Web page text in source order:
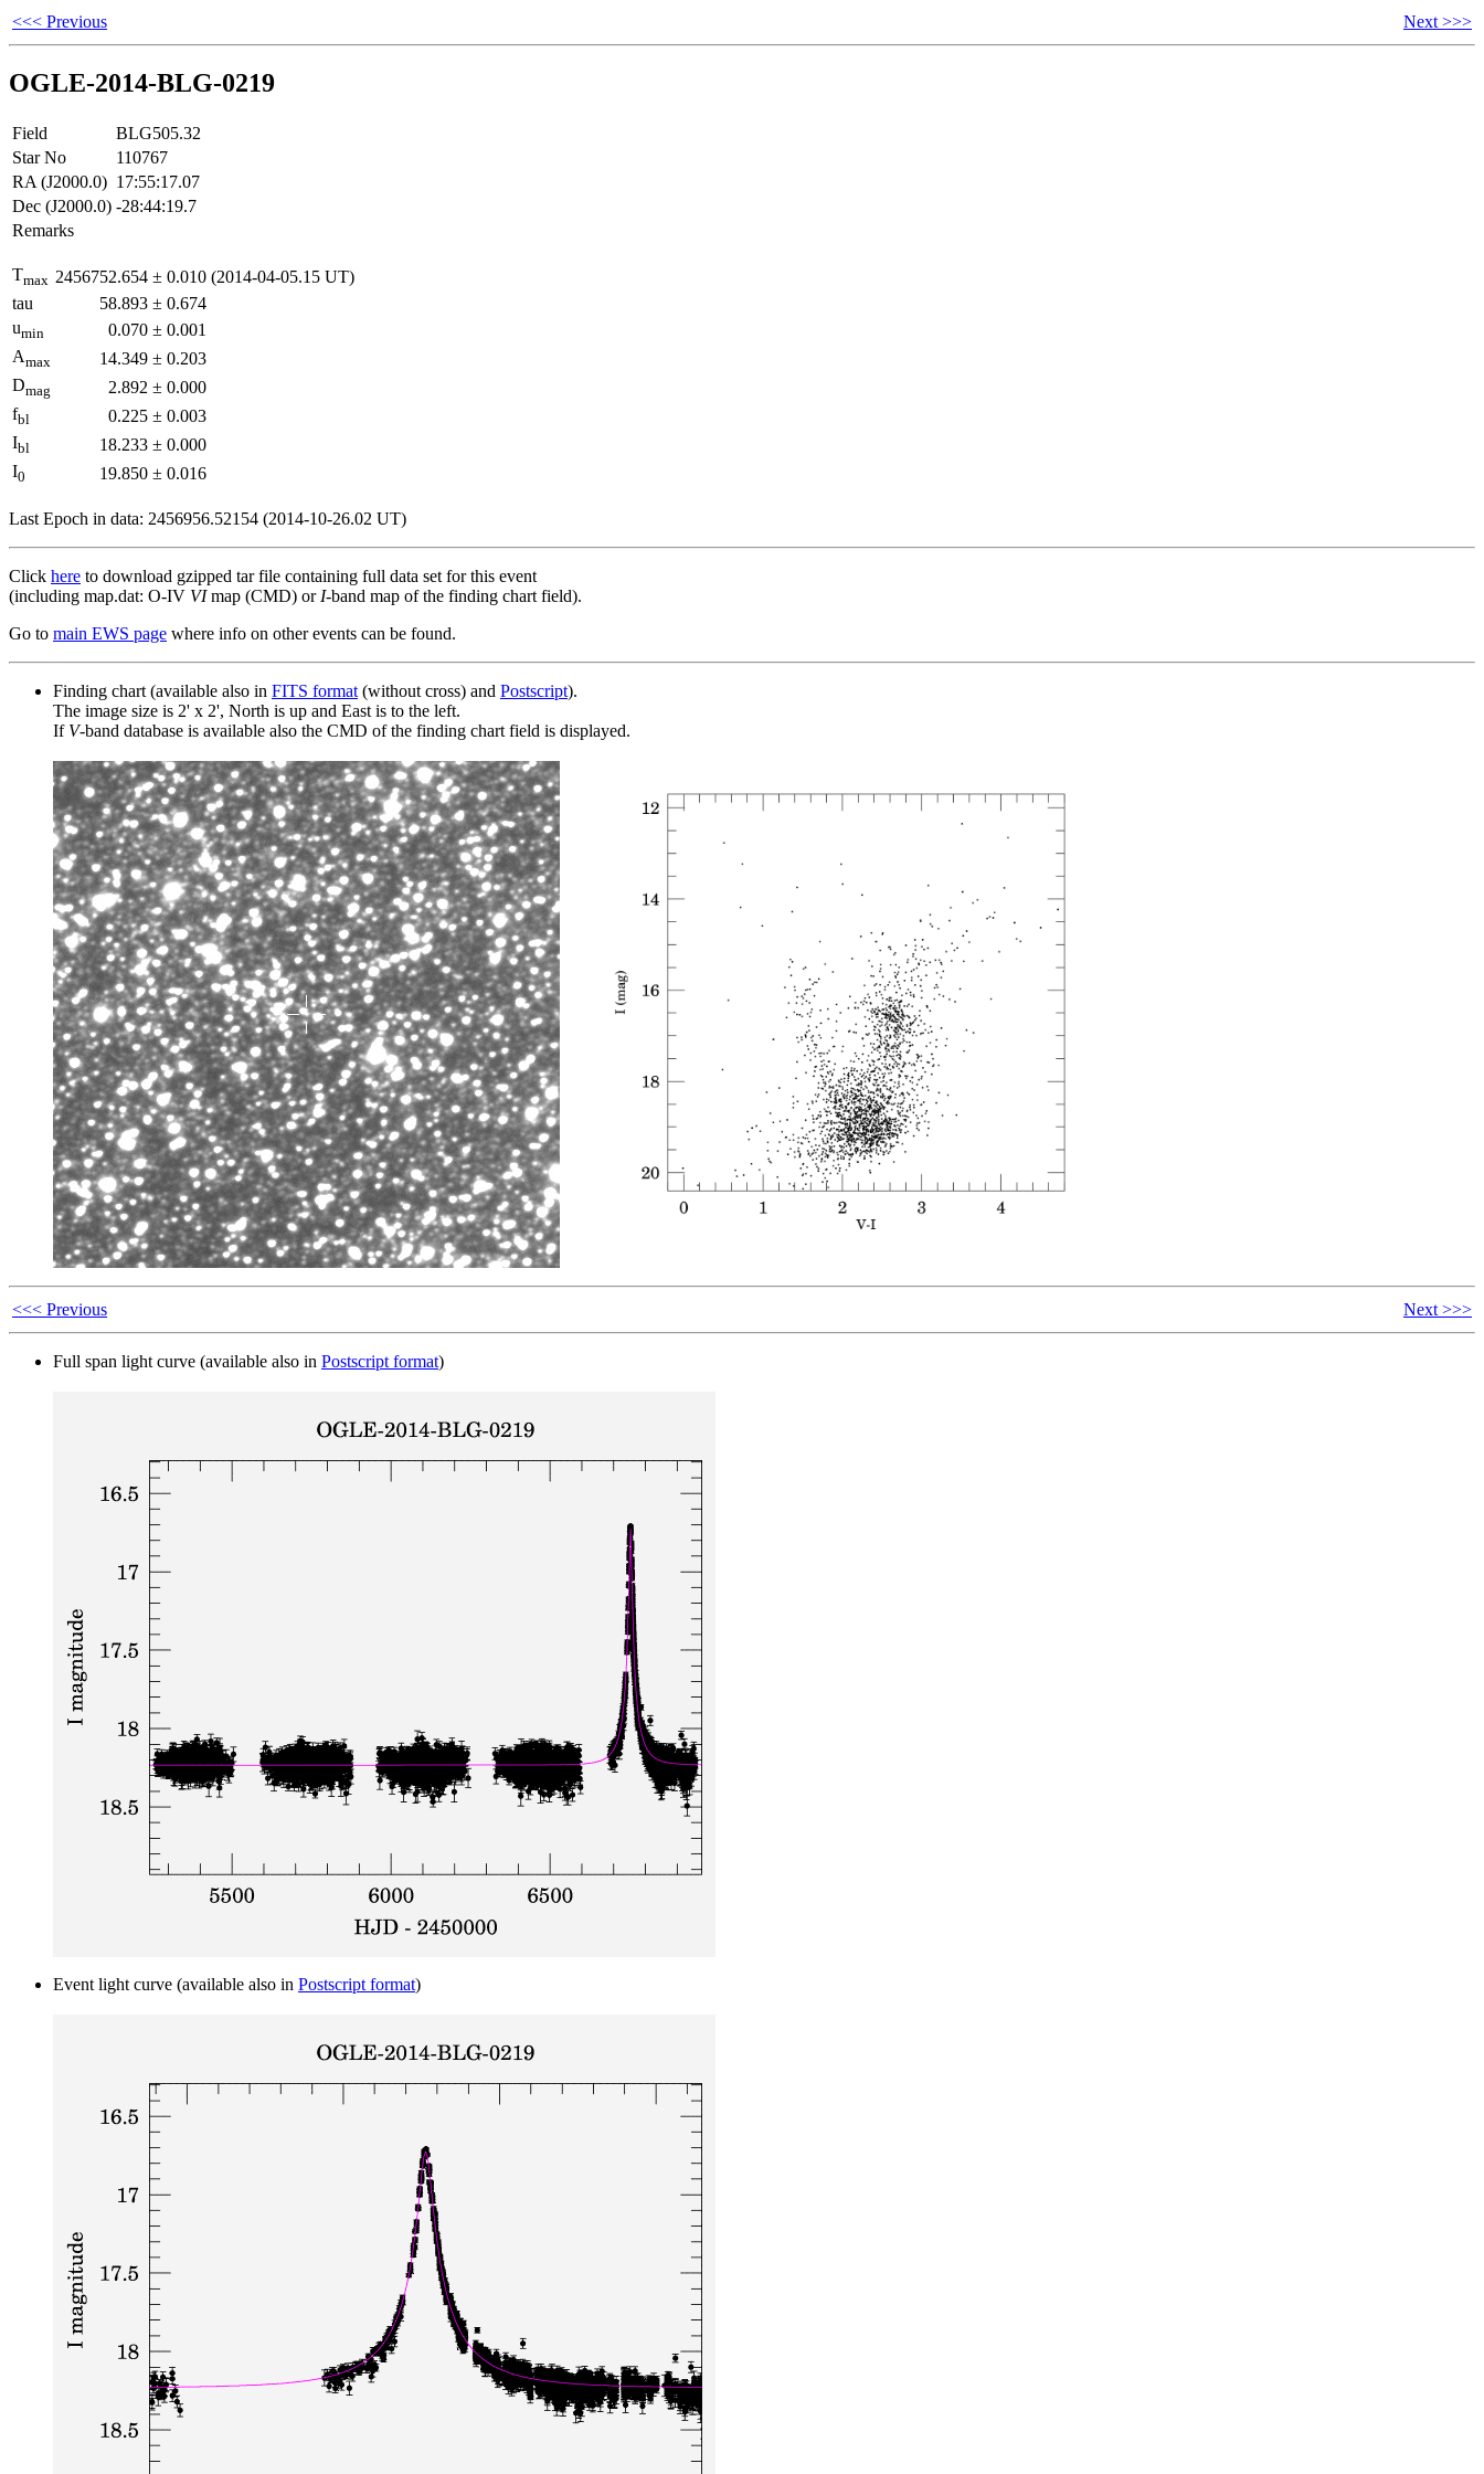
<<< Previous Next >>>
OGLE-2014-BLG-0219
Field
BLG505.32
Star No
110767
RA (J2000.0) 17:55:17.07
Dec (J2000.0) -28:44:19.7
Remarks
Tmax 2456752.654 ± 0.010 (2014-04-05.15 UT)
tau
58.893 ± 0.674
umin 0.070 ± 0.001
Amax 14.349 ± 0.203
Dmag 2.892 ± 0.000
fbl 0.225 ± 0.003
Ibl 18.233 ± 0.000
I0 19.850 ± 0.016
Last Epoch in data: 2456956.52154 (2014-10-26.02 UT)
Click here to download gzipped tar file containing full data set for this event
(including map.dat: O-IV VImap (CMD) or I-band map of the finding chart field).
Go to main EWS page where info on other events can be found.
Finding chart (available also in FITS format (without cross) and Postscript).
The image size is 2' x 2', North is up and East is to the left.
If V-band database is available also the CMD of the finding chart field is displayed.
<<< Previous Next >>>
Full span light curve (available also in Postscript format)
Event light curve (available also in Postscript format)